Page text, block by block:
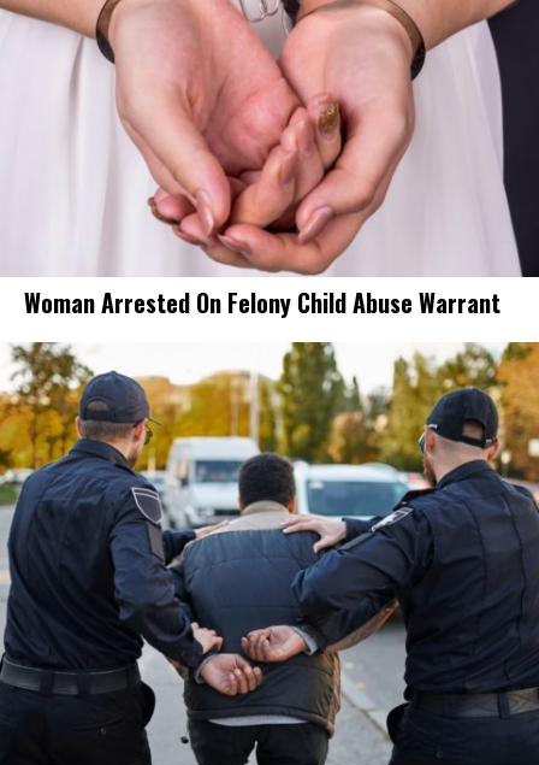
Woman Arrested On Felony Child Abuse Warrant